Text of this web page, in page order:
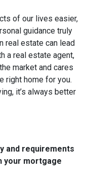
of our lives easier,
guidance truly
real estate can lead
a real estate agent,
market and cares
right home for you.
it’s always better
and requirements
your mortgage